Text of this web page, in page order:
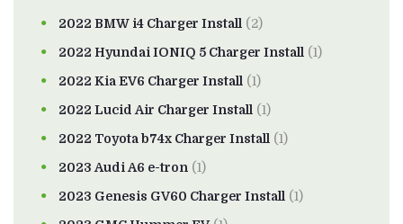
2022 BMW i4 Charger Install (2)
2022 Hyundai IONIQ 5 Charger Install (1)
2022 Kia EV6 Charger Install (1)
2022 Lucid Air Charger Install (1)
2022 Toyota b74x Charger Install (1)
2023 Audi A6 e-tron (1)
2023 Genesis GV60 Charger Install (1)